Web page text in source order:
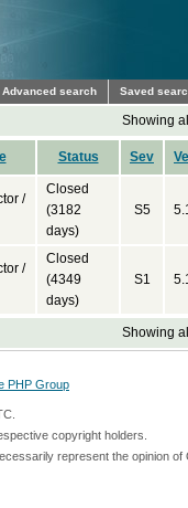
Advanced search Saved
Showing
Status Sev
/
Closed
(3182
days)
S5
/
Closed
(4349
days)
S1
Showing
PHP Group
copyright holders.
represent the opinion